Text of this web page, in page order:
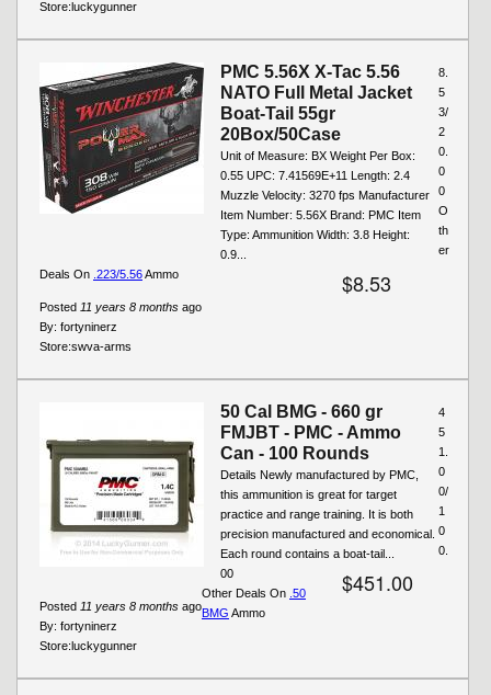
Store:luckygunner
PMC 5.56X X-Tac 5.56
NATO Full Metal Jacket
Boat-Tail 55gr
20Box/50Case
Unit of Measure: BX Weight Per Box:
0.55 UPC: 7.41569E+11 Length: 2.4
Muzzle Velocity: 3270 fps Manufacturer
Item Number: 5.56X Brand: PMC Item
Type: Ammunition Width: 3.8 Height:
0.9...
$8.53
Posted 11 years 8 months ago
By: fortyninerz
8.
5
3/
2
0.
0
0
Store:swva-arms
O
th
er
Deals On .223/5.56Ammo
50 Cal BMG - 660 gr
FMJBT - PMC - Ammo
Can - 100 Rounds
Details Newly manufactured by PMC,
this ammunition is great for target
practice and range training. It is both
precision manufactured and economical.
Each round contains a boat-tail...
$451.00
Posted 11 years 8 months ago
By: fortyninerz
4
5
1.
0
0/
1
0
0.
00
Store:luckygunner
Other Deals On .50
BMG Ammo